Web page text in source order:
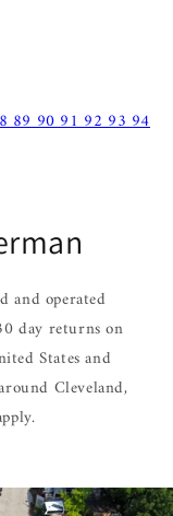
89 90 91 92 93 94
and operated
day returns on
States and
Cleveland,